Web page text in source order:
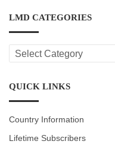
LMD CATEGORIES
LMD
CATEGORIES
QUICK LINKS
Country Information
Lifetime Subscribers